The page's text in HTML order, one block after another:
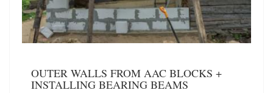
OUTER WALLS FROM AAC BLOCKS +
INSTALLING BEARING BEAMS